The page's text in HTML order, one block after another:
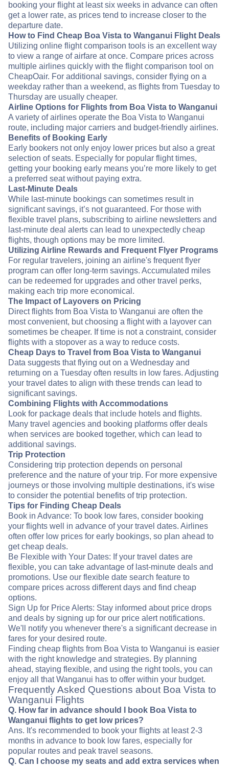
booking your flight at least six weeks in advance can often
get a lower rate, as prices tend to increase closer to the
departure date.
How to Find Cheap Boa Vista to Wanganui Flight Deals
Utilizing online flight comparison tools is an excellent way
to view a range of airfare at once. Compare prices across
multiple airlines quickly with the flight comparison tool on
CheapOair. For additional savings, consider flying on a
weekday rather than a weekend, as flights from Tuesday to
Thursday are usually cheaper.
Airline Options for Flights from Boa Vista to Wanganui
A variety of airlines operate the Boa Vista to Wanganui
route, including major carriers and budget-friendly airlines.
Benefits of Booking Early
Early bookers not only enjoy lower prices but also a great
selection of seats. Especially for popular flight times,
getting your booking early means you’re more likely to get
a preferred seat without paying extra.
Last-Minute Deals
While last-minute bookings can sometimes result in
significant savings, it’s not guaranteed. For those with
flexible travel plans, subscribing to airline newsletters and
last-minute deal alerts can lead to unexpectedly cheap
flights, though options may be more limited.
Utilizing Airline Rewards and Frequent Flyer Programs
For regular travelers, joining an airline's frequent flyer
program can offer long-term savings. Accumulated miles
can be redeemed for upgrades and other travel perks,
making each trip more economical.
The Impact of Layovers on Pricing
Direct flights from Boa Vista to Wanganui are often the
most convenient, but choosing a flight with a layover can
sometimes be cheaper. If time is not a constraint, consider
flights with a stopover as a way to reduce costs.
Cheap Days to Travel from Boa Vista to Wanganui
Data suggests that flying out on a Wednesday and
returning on a Tuesday often results in low fares. Adjusting
your travel dates to align with these trends can lead to
significant savings.
Combining Flights with Accommodations
Look for package deals that include hotels and flights.
Many travel agencies and booking platforms offer deals
when services are booked together, which can lead to
additional savings.
Trip Protection
Considering trip protection depends on personal
preference and the nature of your trip. For more expensive
journeys or those involving multiple destinations, it's wise
to consider the potential benefits of trip protection.
Tips for Finding Cheap Deals
Book in Advance: To book low fares, consider booking
your flights well in advance of your travel dates. Airlines
often offer low prices for early bookings, so plan ahead to
get cheap deals.
Be Flexible with Your Dates: If your travel dates are
flexible, you can take advantage of last-minute deals and
promotions. Use our flexible date search feature to
compare prices across different days and find cheap
options.
Sign Up for Price Alerts: Stay informed about price drops
and deals by signing up for our price alert notifications.
We'll notify you whenever there's a significant decrease in
fares for your desired route.
Finding cheap flights from Boa Vista to Wanganui is easier
with the right knowledge and strategies. By planning
ahead, staying flexible, and using the right tools, you can
enjoy all that Wanganui has to offer within your budget.
Frequently Asked Questions about Boa Vista to
Wanganui Flights
Q. How far in advance should I book Boa Vista to
Wanganui flights to get low prices?
Ans. It's recommended to book your flights at least 2-3
months in advance to book low fares, especially for
popular routes and peak travel seasons.
Q. Can I choose my seats and add extra services when